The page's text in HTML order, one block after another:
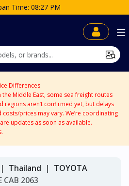
Differences
Middle East, some sea freight routes
regions aren’t confirmed yet, but delays
prices may vary. We’re coordinating
updates as soon as available.
Thailand
TOYOTA
CAB 2063